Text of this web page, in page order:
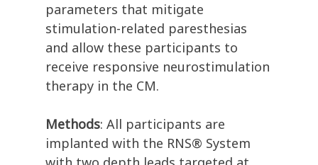
parameters that mitigate
stimulation-related paresthesias
and allow these participants to
receive responsive neurostimulation
therapy in the CM.
Methods: All participants are
implanted with the RNS® System